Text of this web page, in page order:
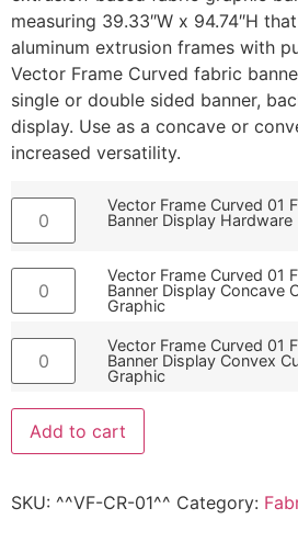
measuring 39.33″W x 94.74″H
aluminum extrusion frames with
Vector Frame Curved fabric
single or double sided banner,
display. Use as a concave or
increased versatility.
Vector Frame Curved 01
Banner Display Hardware
Vector Frame Curved 01
Banner Display Concave
Graphic
Vector Frame Curved 01
Banner Display Convex
Graphic
Add to cart
SKU: ^^VF-CR-01^^ Category: